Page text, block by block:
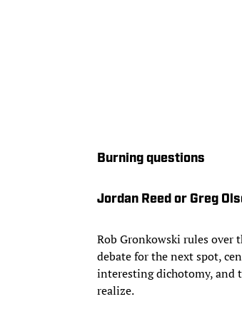
Burning questions
Jordan Reed or Greg
Rob Gronkowski rules over
debate for the next spot,
interesting dichotomy, and
realize.